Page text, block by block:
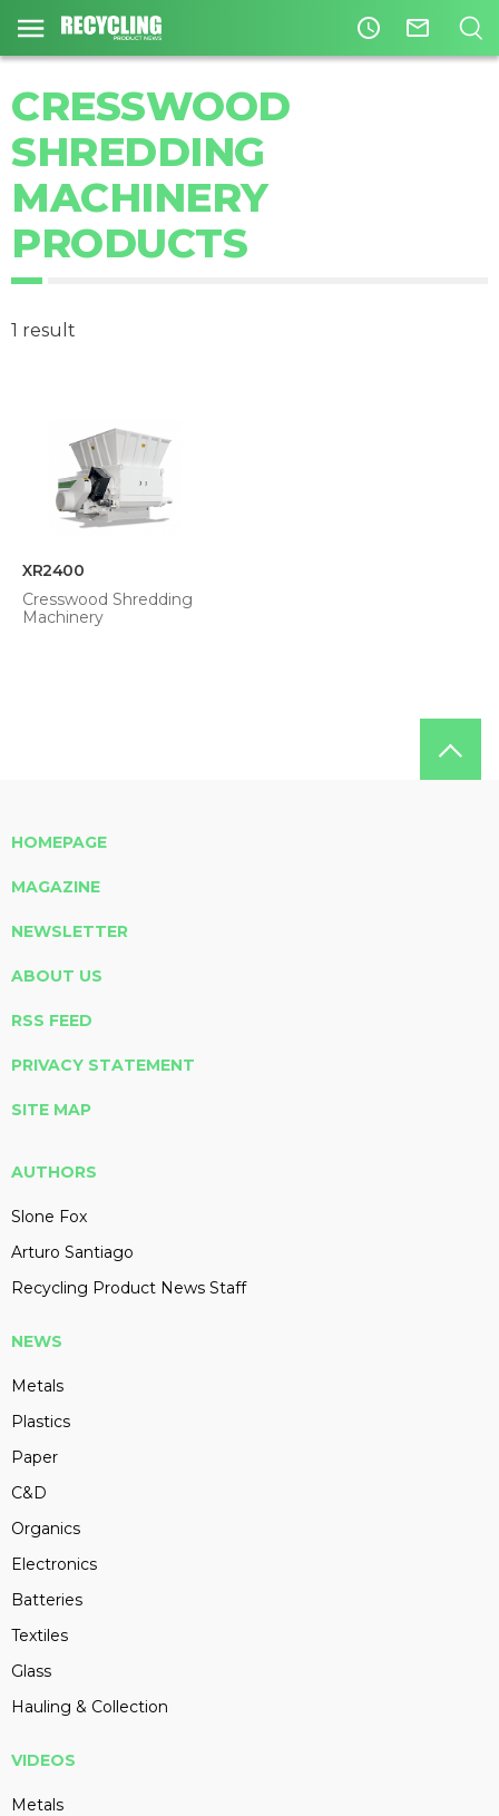
access_time mail_outline
CRESSWOOD
SHREDDING
MACHINERY
PRODUCTS
1 result
XR2400
Cresswood Shredding
Machinery
HOMEPAGE
MAGAZINE
NEWSLETTER
ABOUT US
RSS FEED
PRIVACY STATEMENT
SITE MAP
AUTHORS
Slone Fox
Arturo Santiago
Recycling Product News Staff
NEWS
Metals
Plastics
Paper
C&D
Organics
Electronics
Batteries
Textiles
Glass
Hauling & Collection
VIDEOS
Metals